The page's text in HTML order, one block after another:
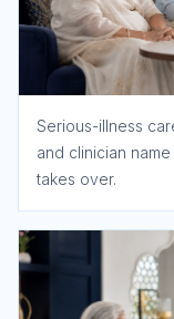
Serious-illness
and clinician
takes over.